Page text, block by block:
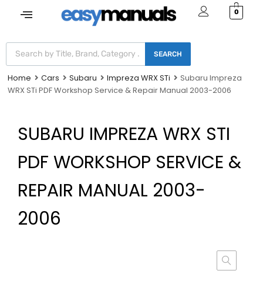
0
SEARCH
Home Cars Subaru Impreza WRX STi
Subaru Impreza
WRX STi PDF Workshop Service & Repair Manual 2003-2006
SUBARU IMPREZA WRX STI
PDF WORKSHOP SERVICE &
REPAIR MANUAL 2003-
2006